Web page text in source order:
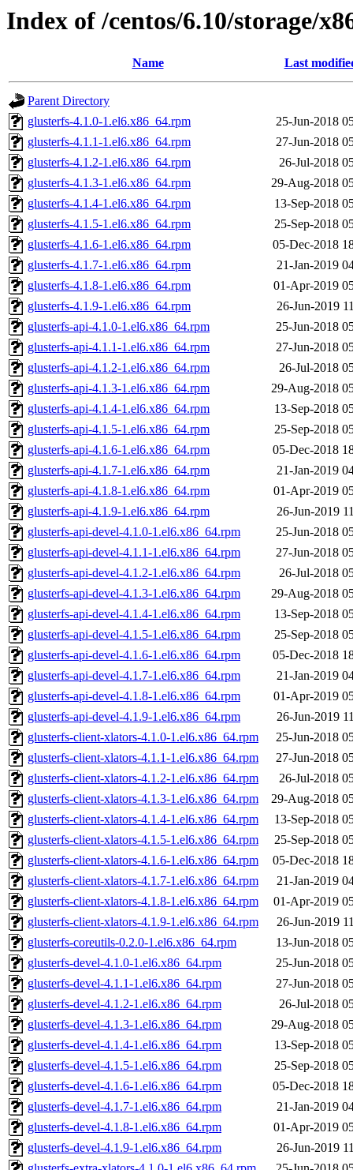
Index of /centos/6.10/storage/
Name Last
Parent Directory
glusterfs-4.1.0-1.el6.x86_64.rpm
25-Jun-2018
glusterfs-4.1.1-1.el6.x86_64.rpm
27-Jun-2018
glusterfs-4.1.2-1.el6.x86_64.rpm
26-Jul-2018
glusterfs-4.1.3-1.el6.x86_64.rpm
29-Aug-2018
glusterfs-4.1.4-1.el6.x86_64.rpm
13-Sep-2018
glusterfs-4.1.5-1.el6.x86_64.rpm
25-Sep-2018
glusterfs-4.1.6-1.el6.x86_64.rpm
05-Dec-2018
glusterfs-4.1.7-1.el6.x86_64.rpm
21-Jan-2019
glusterfs-4.1.8-1.el6.x86_64.rpm
01-Apr-2019
glusterfs-4.1.9-1.el6.x86_64.rpm
26-Jun-2019
glusterfs-api-4.1.0-1.el6.x86_64.rpm
25-Jun-2018
glusterfs-api-4.1.1-1.el6.x86_64.rpm
27-Jun-2018
glusterfs-api-4.1.2-1.el6.x86_64.rpm
26-Jul-2018
glusterfs-api-4.1.3-1.el6.x86_64.rpm
29-Aug-2018
glusterfs-api-4.1.4-1.el6.x86_64.rpm
13-Sep-2018
glusterfs-api-4.1.5-1.el6.x86_64.rpm
25-Sep-2018
glusterfs-api-4.1.6-1.el6.x86_64.rpm
05-Dec-2018
glusterfs-api-4.1.7-1.el6.x86_64.rpm
21-Jan-2019
glusterfs-api-4.1.8-1.el6.x86_64.rpm
01-Apr-2019
glusterfs-api-4.1.9-1.el6.x86_64.rpm
26-Jun-2019
glusterfs-api-devel-4.1.0-1.el6.x86_64.rpm
25-Jun-2018
glusterfs-api-devel-4.1.1-1.el6.x86_64.rpm
27-Jun-2018
glusterfs-api-devel-4.1.2-1.el6.x86_64.rpm
26-Jul-2018
glusterfs-api-devel-4.1.3-1.el6.x86_64.rpm
29-Aug-2018
glusterfs-api-devel-4.1.4-1.el6.x86_64.rpm
13-Sep-2018
glusterfs-api-devel-4.1.5-1.el6.x86_64.rpm
25-Sep-2018
glusterfs-api-devel-4.1.6-1.el6.x86_64.rpm
05-Dec-2018
glusterfs-api-devel-4.1.7-1.el6.x86_64.rpm
21-Jan-2019
glusterfs-api-devel-4.1.8-1.el6.x86_64.rpm
01-Apr-2019
glusterfs-api-devel-4.1.9-1.el6.x86_64.rpm
26-Jun-2019
glusterfs-client-xlators-4.1.0-1.el6.x86_64.rpm
25-Jun-2018
glusterfs-client-xlators-4.1.1-1.el6.x86_64.rpm
27-Jun-2018
glusterfs-client-xlators-4.1.2-1.el6.x86_64.rpm
26-Jul-2018
glusterfs-client-xlators-4.1.3-1.el6.x86_64.rpm
29-Aug-2018
glusterfs-client-xlators-4.1.4-1.el6.x86_64.rpm
13-Sep-2018
glusterfs-client-xlators-4.1.5-1.el6.x86_64.rpm
25-Sep-2018
glusterfs-client-xlators-4.1.6-1.el6.x86_64.rpm
05-Dec-2018
glusterfs-client-xlators-4.1.7-1.el6.x86_64.rpm
21-Jan-2019
glusterfs-client-xlators-4.1.8-1.el6.x86_64.rpm
01-Apr-2019
glusterfs-client-xlators-4.1.9-1.el6.x86_64.rpm
26-Jun-2019
glusterfs-coreutils-0.2.0-1.el6.x86_64.rpm
13-Jun-2018
glusterfs-devel-4.1.0-1.el6.x86_64.rpm
25-Jun-2018
glusterfs-devel-4.1.1-1.el6.x86_64.rpm
27-Jun-2018
glusterfs-devel-4.1.2-1.el6.x86_64.rpm
26-Jul-2018
glusterfs-devel-4.1.3-1.el6.x86_64.rpm
29-Aug-2018
glusterfs-devel-4.1.4-1.el6.x86_64.rpm
13-Sep-2018
glusterfs-devel-4.1.5-1.el6.x86_64.rpm
25-Sep-2018
glusterfs-devel-4.1.6-1.el6.x86_64.rpm
05-Dec-2018
glusterfs-devel-4.1.7-1.el6.x86_64.rpm
21-Jan-2019
glusterfs-devel-4.1.8-1.el6.x86_64.rpm
01-Apr-2019
glusterfs-devel-4.1.9-1.el6.x86_64.rpm
26-Jun-2019